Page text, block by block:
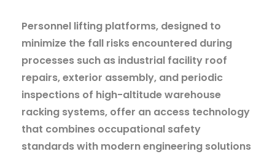
Personnel lifting platforms, designed to
minimize the fall risks encountered during
processes such as industrial facility roof
repairs, exterior assembly, and periodic
inspections of high-altitude warehouse
racking systems, offer an access technology
that combines occupational safety
standards with modern engineering solutions